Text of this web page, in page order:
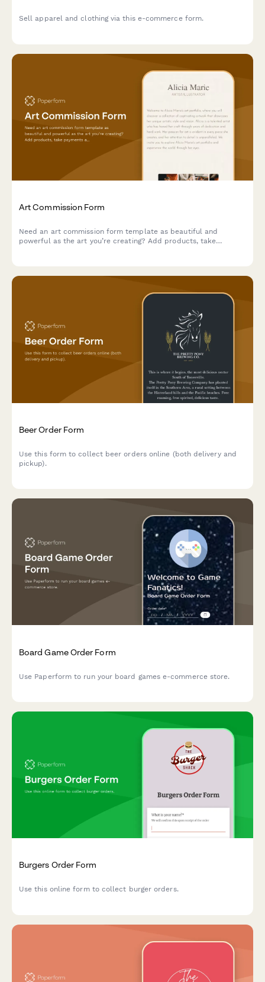
Sell apparel and clothing via this e-commerce form.
Art Commission Form
Need an art commission form template as beautiful and
powerful as the art you’re creating? Add products, take
Beer Order Form
Use this form to collect beer orders online (both delivery and
pickup).
Board Game Order Form
Use Paperform to run your board games e-commerce store.
Burgers Order Form
Use this online form to collect burger orders.